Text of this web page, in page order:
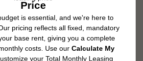
Additional fees may apply as detailed in the
applying.
All dimensions are approximate. Actual
may vary in dimension or detail. Not all features
home. Please see a representative for details.